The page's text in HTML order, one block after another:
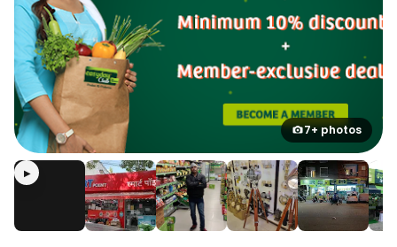
7+ photos
▶